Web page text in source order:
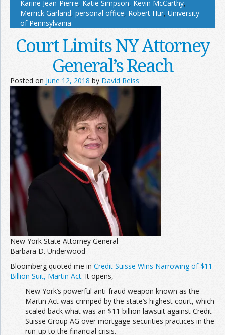
Karine Jean-Pierre, Katie Simpson, Kevin McCarthy,
Merrick Garland, personal office, Robert Hur, University
of Pennsylvania
Court Limits NY Attorney
General’s Reach
Posted on June 12, 2018 by David Reiss
New York State Attorney General
Barbara D. Underwood
Bloomberg quoted me in Credit Suisse Wins Narrowing of $11
Billion Suit, Martin Act. It opens,
New York’s powerful anti-fraud weapon known as the
Martin Act was crimped by the state’s highest court, which
scaled back what was an $11 billion lawsuit against Credit
Suisse Group AG over mortgage-securities practices in the
run-up to the financial crisis.